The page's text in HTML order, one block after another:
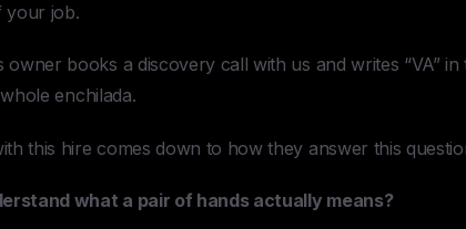
your job.
owner books a discovery call with us and writes “VA”
enchilada.
this hire comes down to how they answer this
what a pair of hands actually means?